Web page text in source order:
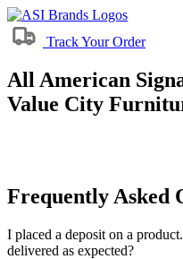
Track Your Order
All American
Value City
Frequently Asked
I placed a deposit on a
delivered as expected?